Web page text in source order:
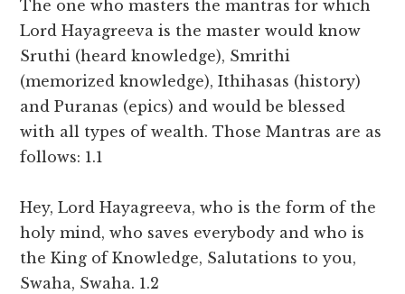
The one who masters the mantras for which
Lord Hayagreeva is the master would know
Sruthi (heard knowledge), Smrithi
(memorized knowledge), Ithihasas (history)
and Puranas (epics) and would be blessed
with all types of wealth. Those Mantras are as
follows: 1.1
Hey, Lord Hayagreeva, who is the form of the
holy mind, who saves everybody and who is
the King of Knowledge, Salutations to you,
Swaha, Swaha. 1.2